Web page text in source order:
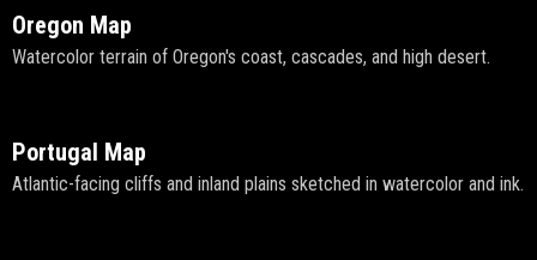
Oregon Map
Watercolor terrain of Oregon's coast, cascades, and high desert.
Portugal Map
Atlantic-facing cliffs and inland plains sketched in watercolor and ink.